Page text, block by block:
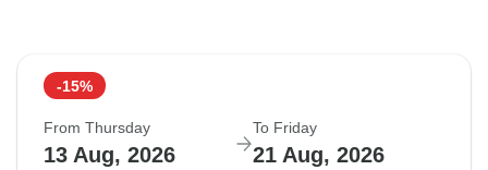
-15%
From Thursday
13 Aug, 2026
To Friday
21 Aug, 2026